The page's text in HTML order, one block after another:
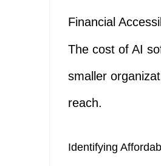
Financial
The cost of AI
smaller
reach.
Identifying